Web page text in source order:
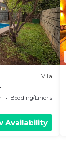
Villa
VE
EVLERİ
Bedding/Linens
Availability